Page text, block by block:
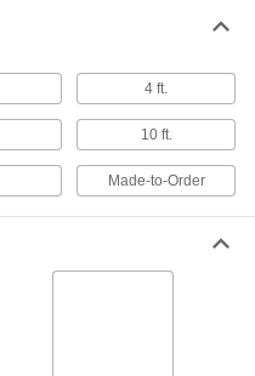
4 ft.
10 ft.
Made-to-Order